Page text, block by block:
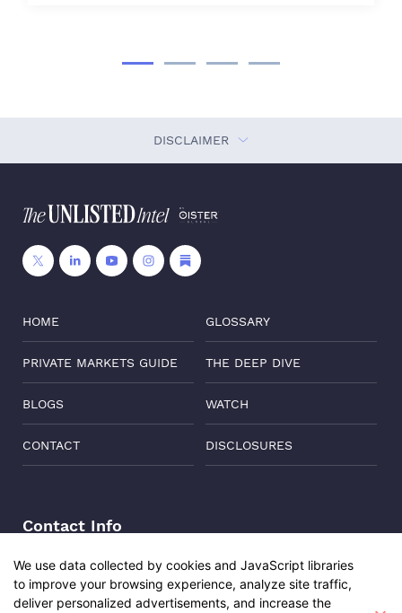
Udita Sharma
DISCLAIMER
HOME GLOSSARY
PRIVATE MARKETS GUIDE THE DEEP DIVE
BLOGS WATCH
CONTACT DISCLOSURES
Contact Info
Golf Course Road, Gurgaon, India, 122011
Phone: +91-8882137261
We use data collected by cookies and JavaScript libraries
to improve your browsing experience, analyze site traffic,
deliver personalized advertisements, and increase the